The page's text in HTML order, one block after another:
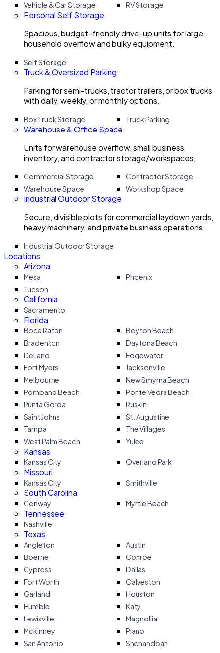
Vehicle & Car Storage
RV Storage
Personal Self Storage
Spacious, budget-friendly drive-up units for large
household overflow and bulky equipment.
Self Storage
Truck & Oversized Parking
Parking for semi-trucks, tractor trailers, or box trucks
with daily, weekly, or monthly options.
Box Truck Storage Truck Parking
Warehouse & Office Space
Units for warehouse overflow, small business
inventory, and contractor storage/workspaces.
Commercial Storage
Contractor Storage
Warehouse Space
Workshop Space
Industrial Outdoor Storage
Secure, divisible plots for commercial laydown yards,
heavy machinery, and private business operations.
Industrial Outdoor Storage
Locations
Arizona
Mesa
Phoenix
Tucson
California
Sacramento
Florida
Boca Raton
Boyton Beach
Bradenton
Daytona Beach
DeLand
Edgewater
Fort Myers
Jacksonville
Melbourne
New Smyrna Beach
Pompano Beach
Ponte Vedra Beach
Punta Gorda
Ruskin
Saint Johns
St. Augustine
Tampa
The Villages
West Palm Beach
Yulee
Kansas
Kansas City Overland Park
Missouri
Kansas City Smithville
South Carolina
Conway Myrtle Beach
Tennessee
Nashville
Texas
Angleton
Austin
Boerne
Conroe
Cypress
Dallas
Fort Worth
Galveston
Garland
Houston
Humble
Katy
Lewisville
Magnollia
Mckinney
Plano
San Antonio
Shenandoah